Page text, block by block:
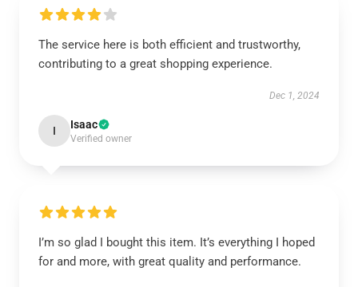
The service here is both efficient and trustworthy,
contributing to a great shopping experience.
Dec 1, 2024
I Isaac
Verified owner
I’m so glad I bought this item. It’s everything I hoped
for and more, with great quality and performance.